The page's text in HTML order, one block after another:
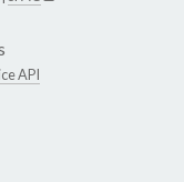
API